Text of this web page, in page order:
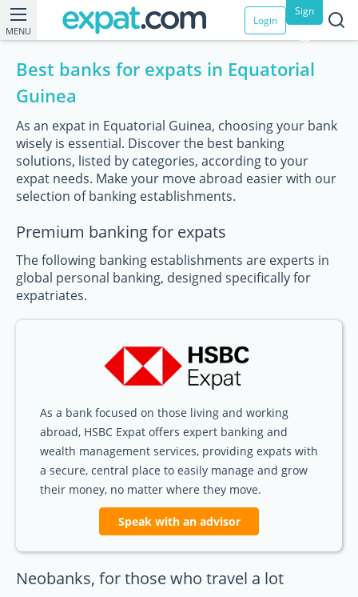
MENU
Login
Sign
up
Best banks for expats in Equatorial
Guinea
As an expat in Equatorial Guinea, choosing your bank
wisely is essential. Discover the best banking
solutions, listed by categories, according to your
expat needs. Make your move abroad easier with our
selection of banking establishments.
Premium banking for expats
The following banking establishments are experts in
global personal banking, designed specifically for
expatriates.
As a bank focused on those living and working
abroad, HSBC Expat offers expert banking and
wealth management services, providing expats with
a secure, central place to easily manage and grow
their money, no matter where they move.
Speak with an advisor
Neobanks, for those who travel a lot